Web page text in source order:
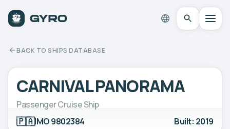
BACK TO SHIPS DATABASE
CARNIVAL PANORAMA
Passenger Cruise Ship
🇵🇦IMO 9802384 Built: 2019